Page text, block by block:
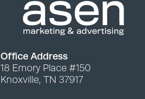
Office Address
18 Emory Place #150
Knoxville, TN 37917